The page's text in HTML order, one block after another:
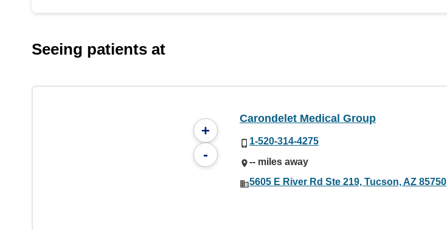
Seeing patients at
+
-
Carondelet Medical Group
1-520-314-4275
-- miles away
5605 E River Rd Ste 219, Tucson, AZ 85750